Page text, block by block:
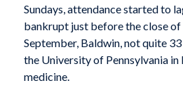
Sundays, attendance started to
bankrupt just before the close of
September, Baldwin, not quite
the University of Pennsylvania
medicine.